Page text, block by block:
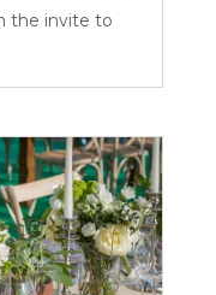
the invite to